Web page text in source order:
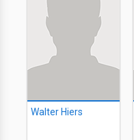
Walter Hiers